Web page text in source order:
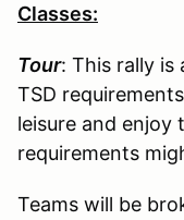
Classes:
Tour: This rally
TSD
leisure and enjoy
requirements
Teams will be